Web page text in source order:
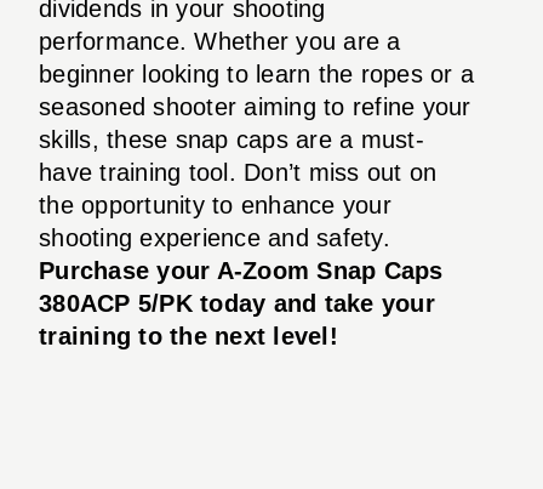
dividends in your shooting
performance. Whether you are a
beginner looking to learn the ropes or a
seasoned shooter aiming to refine your
skills, these snap caps are a must-
have training tool. Don’t miss out on
the opportunity to enhance your
shooting experience and safety.
Purchase your A-Zoom Snap Caps
380ACP 5/PK today and take your
training to the next level!